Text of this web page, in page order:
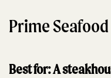
Prime
Best for: A